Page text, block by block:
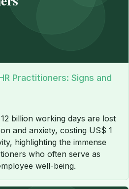
Practitioners: Signs and
billion working days are lost
and anxiety, costing US$ 1
highlighting the immense
who often serve as
well-being.